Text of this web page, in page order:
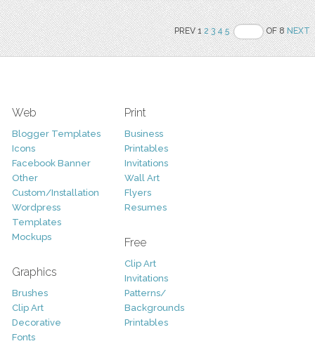
PREV 12 3 4 5 OF 8NEXT
Web
Blogger Templates
Icons
Facebook Banner
Other
Custom/Installation
Wordpress
Templates
Mockups
Graphics
Brushes
Clip Art
Decorative
Fonts
Print
Business
Printables
Invitations
Wall Art
Flyers
Resumes
Free
Clip Art
Invitations
Patterns/
Backgrounds
Printables